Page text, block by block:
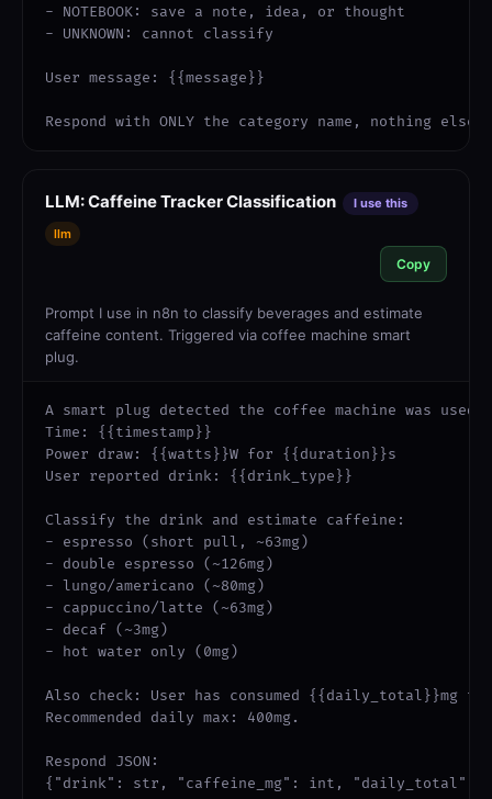
- NOTEBOOK: save a note, idea, or thought
- UNKNOWN: cannot classify
User message: {{message}}
Respond with ONLY the category name, nothing else.
LLM: Caffeine Tracker Classification
I use this
llm
Copy
Prompt I use in n8n to classify beverages and estimate
caffeine content. Triggered via coffee machine smart
plug.
A smart plug detected the coffee machine was used.
Time: {{timestamp}}
Power draw: {{watts}}W for {{duration}}s
User reported drink: {{drink_type}}
Classify the drink and estimate caffeine:
- espresso (short pull, ~63mg)
- double espresso (~126mg)
- lungo/americano (~80mg)
- cappuccino/latte (~63mg)
- decaf (~3mg)
- hot water only (0mg)
Also check: User has consumed {{daily_total}}mg
Recommended daily max: 400mg.
Respond JSON:
{"drink": str, "caffeine_mg": int, "daily_total":